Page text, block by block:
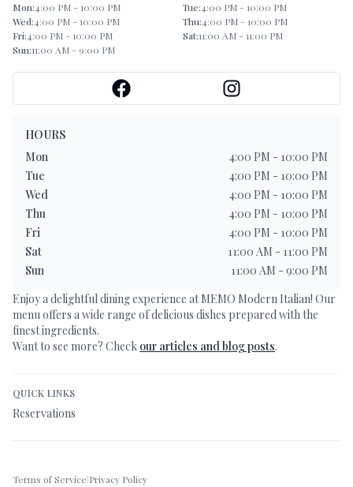
Mon:4:00 PM - 10:00 PM Tue:4:00 PM - 10:00 PM
Wed:4:00 PM - 10:00 PM Thu:4:00 PM - 10:00 PM
Fri:4:00 PM - 10:00 PM Sat:11:00 AM - 11:00 PM
Sun:11:00 AM - 9:00 PM
HOURS
Mon
4:00 PM - 10:00 PM
Tue
4:00 PM - 10:00 PM
Wed
4:00 PM - 10:00 PM
Thu
4:00 PM - 10:00 PM
Fri
4:00 PM - 10:00 PM
Sat
11:00 AM - 11:00 PM
Sun
11:00 AM - 9:00 PM
Enjoy a delightful dining experience atMEMO Modern Italian! Our
menu offers a wide range of delicious dishes prepared with the
finest ingredients.
Want to see more? Check our articles and blog posts.
QUICK LINKS
Reservations
Terms of Service|Privacy Policy